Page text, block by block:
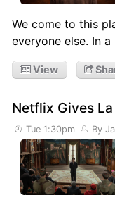
We come to this
everyone else. In
View
Netflix Gives
Tue 1:30pm By